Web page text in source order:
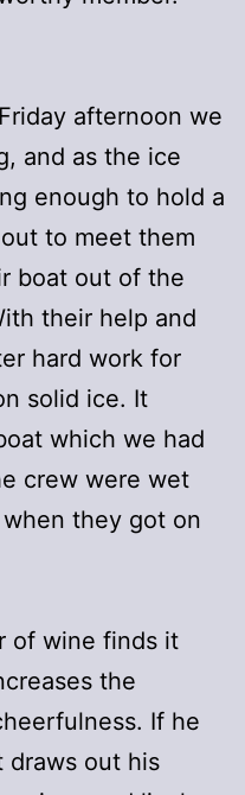
afternoon we
and as the ice
enough to hold a
to meet them
boat out of the
their help and
hard work for
solid ice. It
which we had
crew were wet
they got on
of wine finds it
the
If he
draws out his